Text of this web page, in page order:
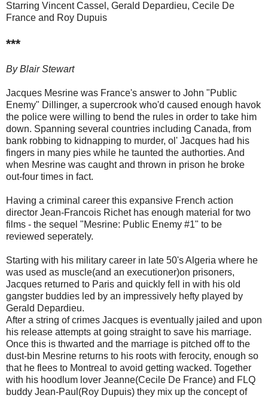
Starring Vincent Cassel, Gerald Depardieu, Cecile De
France and Roy Dupuis
***
By Blair Stewart
Jacques Mesrine was France's answer to John "Public
Enemy" Dillinger, a supercrook who'd caused enough havok
the police were willing to bend the rules in order to take him
down. Spanning several countries including Canada, from
bank robbing to kidnapping to murder, ol' Jacques had his
fingers in many pies while he taunted the authorties. And
when Mesrine was caught and thrown in prison he broke
out-four times in fact.
Having a criminal career this expansive French action
director Jean-Francois Richet has enough material for two
films - the sequel "Mesrine: Public Enemy #1" to be
reviewed seperately.
Starting with his military career in late 50's Algeria where he
was used as muscle(and an executioner)on prisoners,
Jacques returned to Paris and quickly fell in with his old
gangster buddies led by an impressively hefty played by
Gerald Depardieu.
After a string of crimes Jacques is eventually jailed and upon
his release attempts at going straight to save his marriage.
Once this is thwarted and the marriage is pitched off to the
dust-bin Mesrine returns to his roots with ferocity, enough so
that he flees to Montreal to avoid getting wacked. Together
with his hoodlum lover Jeanne(Cecile De France) and FLQ
buddy Jean-Paul(Roy Dupuis) they mix up the concept of